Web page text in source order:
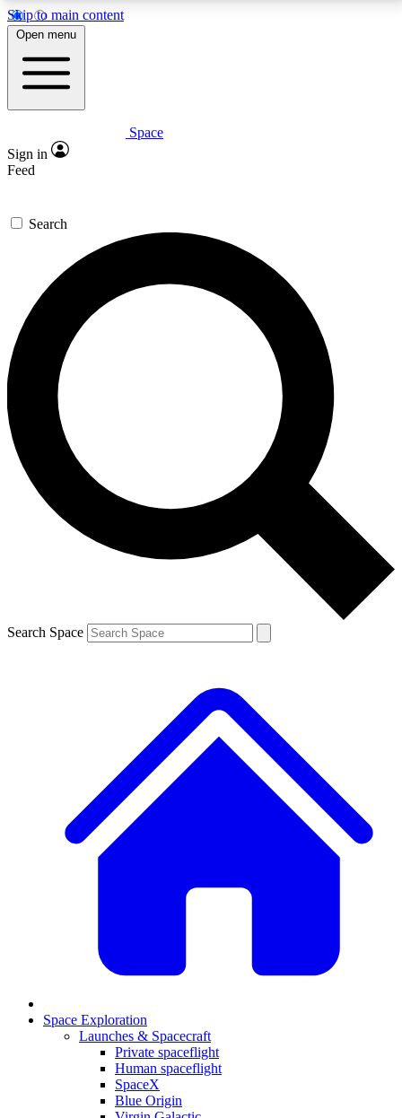
Skip to main content
5
PREMIUM BENEFITS
Expert insights
GET SPACE+ ACCESS QUICK
For the quickest way to join, enter your email below.
We’ll send a confirmation email and sign you up to
Space.com newsletters with the latest inspiration,
expert advice and exclusive offers.
Contact me with news and offers from other Future
brands
By submitting your information you agree to the Terms & Conditions and
and are aged 16 or over.
Open menu
Space
Sign in
Feed
Search
Search Space
Space Exploration
Launches & Spacecraft
Private spaceflight
Human spaceflight
SpaceX
Blue Origin